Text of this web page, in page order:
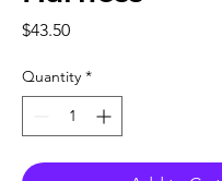
$43.50Price
Quantity *